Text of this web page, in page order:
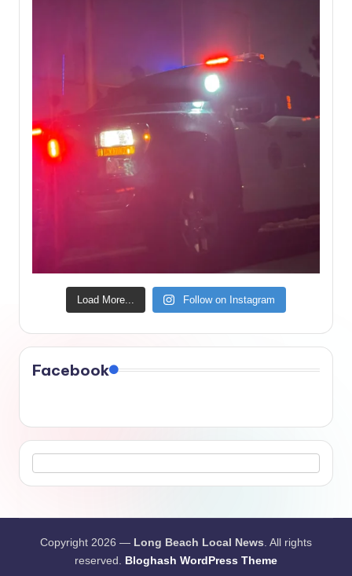
Load More... Follow on Instagram
Facebook
Copyright 2026 — Long Beach Local News. All rights
reserved. Bloghash WordPress Theme